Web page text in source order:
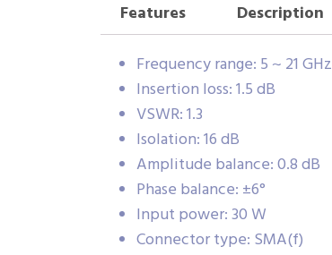
Features Description
Frequency range: 5 ~ 21 GHz
Insertion loss: 1.5 dB
VSWR: 1.3
Isolation: 16 dB
Amplitude balance: 0.8 dB
Phase balance: ±6°
Input power: 30 W
Connector type: SMA(f)